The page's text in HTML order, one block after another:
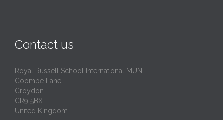
Contact us
Royal Russell School International MUN
Coombe Lane
Croydon
CR9 5BX
United Kingdom